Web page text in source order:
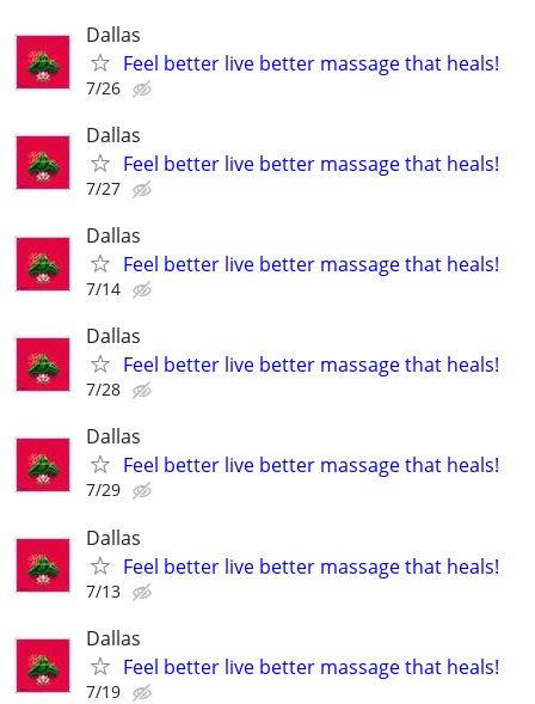
Dallas
Feel better live better massage that heals!
7/26
Dallas
Feel better live better massage that heals!
7/27
Dallas
Feel better live better massage that heals!
7/14
Dallas
Feel better live better massage that heals!
7/28
Dallas
Feel better live better massage that heals!
7/29
Dallas
Feel better live better massage that heals!
7/13
Dallas
Feel better live better massage that heals!
7/19